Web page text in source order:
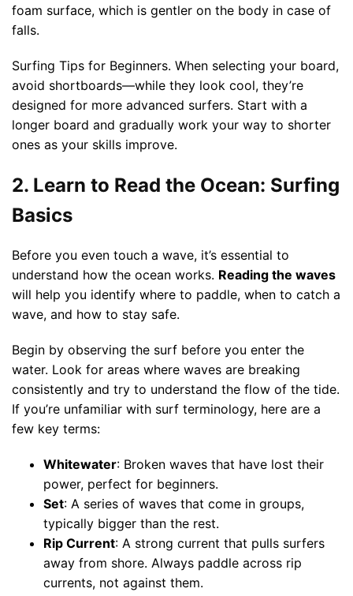
foam surface, which is gentler on the body in case of
falls.
Surfing Tips for Beginners. When selecting your board,
avoid shortboards—while they look cool, they’re
designed for more advanced surfers. Start with a
longer board and gradually work your way to shorter
ones as your skills improve.
2. Learn to Read the Ocean: Surfing
Basics
Before you even touch a wave, it’s essential to
understand how the ocean works. Reading the waves
will help you identify where to paddle, when to catch a
wave, and how to stay safe.
Begin by observing the surf before you enter the
water. Look for areas where waves are breaking
consistently and try to understand the flow of the tide.
If you’re unfamiliar with surf terminology, here are a
few key terms:
Whitewater: Broken waves that have lost their
power, perfect for beginners.
Set: A series of waves that come in groups,
typically bigger than the rest.
Rip Current: A strong current that pulls surfers
away from shore. Always paddle across rip
currents, not against them.